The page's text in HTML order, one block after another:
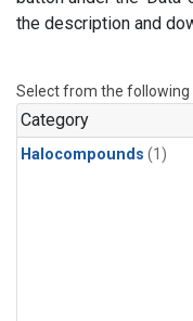
the description and
Select from the following
Category
Halocompounds (1)